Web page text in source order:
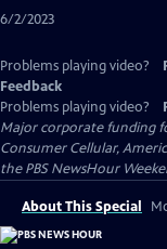
6/2/2023
Problems playing video?
Feedback
Problems playing video?
Major corporate funding
Consumer Cellular,
the PBS NewsHour
About This Special